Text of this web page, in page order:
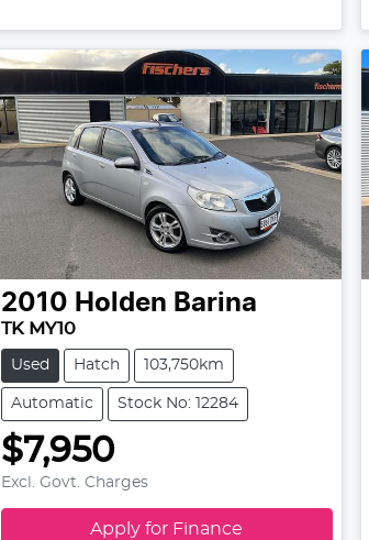
2010 Holden Barina
TK MY10
Used Hatch 103,750km
Automatic Stock No: 12284
$7,950
Excl. Govt. Charges
Apply for Finance